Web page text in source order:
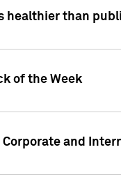
than
of the Week
Corporate and